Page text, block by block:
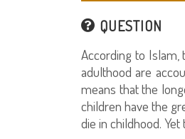
QUESTION
According to Islam,
adulthood are
means that the
children have the
die in childhood.